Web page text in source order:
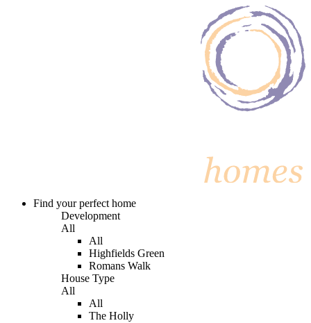
Find your perfect home
Development
All
All
Highfields Green
Romans Walk
House Type
All
All
The Holly